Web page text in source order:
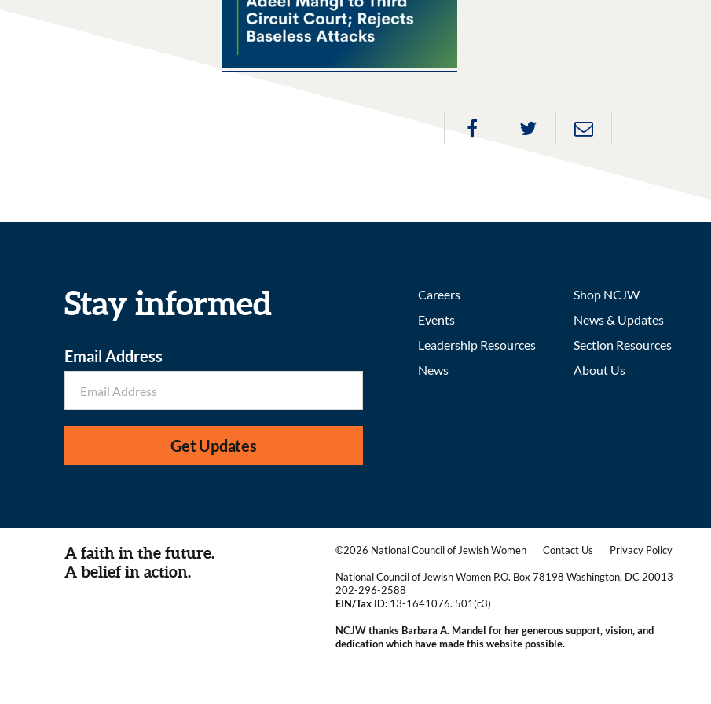
Stay informed
Email Address
Get Updates
Careers
Events
Leadership Resources
News
Shop NCJW
News & Updates
Section Resources
About Us
A faith in the future.
A belief in action.
©2026 National Council of Jewish Women Contact Us Privacy Policy
National Council of Jewish Women P.O. Box 78198 Washington, DC 20013
202-296-2588
EIN/Tax ID: 13-1641076. 501(c3)
NCJW thanks Barbara A. Mandel for her generous support, vision, and
dedication which have made this website possible.